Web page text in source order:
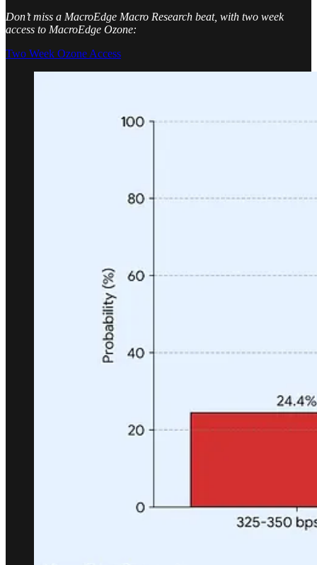
Don’t miss a MacroEdge Macro Research beat, with two week
access to MacroEdge Ozone:
Two Week Ozone Access